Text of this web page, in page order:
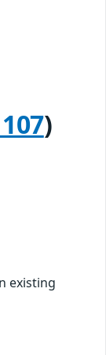
)
existing